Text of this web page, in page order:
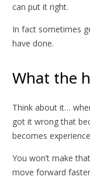
can put it right.
In fact sometimes
have done.
What the
Think about it…
got it wrong that
becomes
You won’t make
move forward